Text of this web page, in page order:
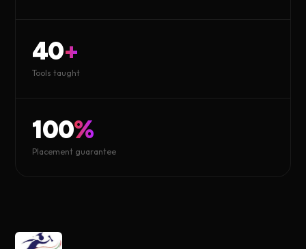
40+
Tools taught
100%
Placement guarantee